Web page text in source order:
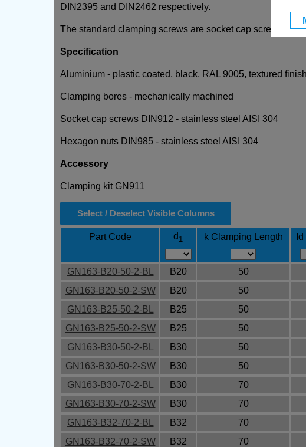
DIN2395 and DIN2462 respectively.
The standard clamping screws are socket cap screws
Specification
Aluminium - plastic coated, black, RAL 9005, textured finish
Clamping bores - mechanically machined
Socket cap screws DIN912 - stainless steel AISI 304
Hexagon nuts DIN985 - stainless steel AISI 304
Accessory
Clamping kit GN911
Select / Deselect Visible Columns
Part Code d 1 k Clamping Length
GN163-B20-50-2-BL B20 50
GN163-B20-50-2-SW
B20 50
GN163-B25-50-2-BL
B25 50
GN163-B25-50-2-SW
B25 50
GN163-B30-50-2-BL
B30 50
GN163-B30-50-2-SW
B30 50
GN163-B30-70-2-BL
B30 70
GN163-B30-70-2-SW
B30 70
GN163-B32-70-2-BL
B32 70
GN163-B32-70-2-SW
B32 70